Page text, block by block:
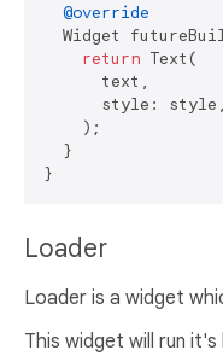
@override
Widget
return Text(
      text,
      style: style,
    );
  }
Loader
Loader is a widget
This widget will run